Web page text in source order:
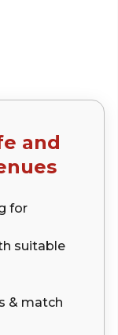
and
for
suitable
& match